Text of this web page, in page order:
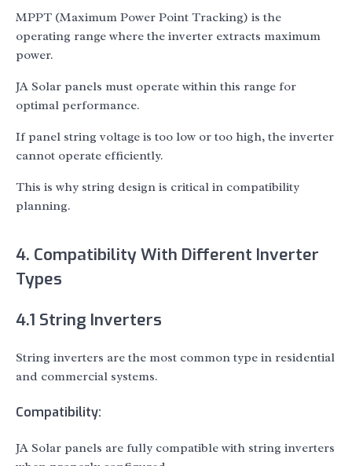
MPPT (Maximum Power Point Tracking) is the
operating range where the inverter extracts maximum
power.
JA Solar panels must operate within this range for
optimal performance.
If panel string voltage is too low or too high, the inverter
cannot operate efficiently.
This is why string design is critical in compatibility
planning.
4. Compatibility With Different Inverter
Types
4.1 String Inverters
String inverters are the most common type in residential
and commercial systems.
Compatibility:
JA Solar panels are fully compatible with string inverters